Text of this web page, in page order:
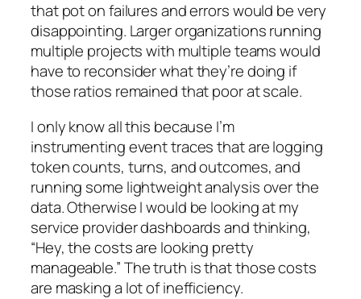
that pot on failures and errors would be very
disappointing. Larger organizations running
multiple projects with multiple teams would
have to reconsider what they’re doing if
those ratios remained that poor at scale.
I only know all this because I’m
instrumenting event traces that are logging
token counts, turns, and outcomes, and
running some lightweight analysis over the
data. Otherwise I would be looking at my
service provider dashboards and thinking,
“Hey, the costs are looking pretty
manageable.”The truth is that those costs
are masking a lot of inefficiency.